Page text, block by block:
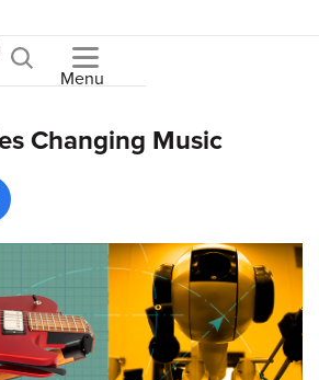
Menu
Changing Music
via email